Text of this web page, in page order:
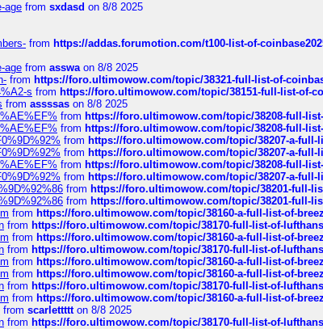
age from sxdasd on 8/8 2025
from https://addas.forumotion.com/t100-list-of-
age from asswaon 8/8 2025
from https://foro.ultimowow.com/topic/38321-full-list-of-
s from https://foro.ultimowow.com/topic/38151-full-list-of-
from assssas on 8/8 2025
from https://foro.ultimowow.com/topic/38208-full-
from https://foro.ultimowow.com/topic/38208-full-
from https://foro.ultimowow.com/topic/38207-a-full-
from https://foro.ultimowow.com/topic/38207-a-full-
from https://foro.ultimowow.com/topic/38208-full-
from https://foro.ultimowow.com/topic/38207-a-full-
from https://foro.ultimowow.com/topic/38201-full-
from https://foro.ultimowow.com/topic/38201-full-
from https://foro.ultimowow.com/topic/38160-a-full-list-of-
from https://foro.ultimowow.com/topic/38170-full-list-of-
from https://foro.ultimowow.com/topic/38160-a-full-list-of-
from https://foro.ultimowow.com/topic/38170-full-list-of-
from https://foro.ultimowow.com/topic/38160-a-full-list-of-
from https://foro.ultimowow.com/topic/38160-a-full-list-of-
from https://foro.ultimowow.com/topic/38170-full-list-of-
from https://foro.ultimowow.com/topic/38160-a-full-list-of-
from scarlettttton 8/8 2025
from https://foro.ultimowow.com/topic/38170-full-list-of-